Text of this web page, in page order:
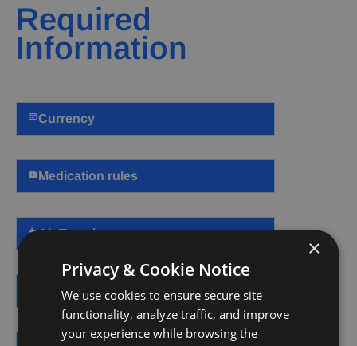
Required
Information
Currency
Medication rules
Air Travel
Visa and Entry
×
Privacy & Cookie Notice
We use cookies to ensure secure site
functionality, analyze traffic, and improve
your experience while browsing the